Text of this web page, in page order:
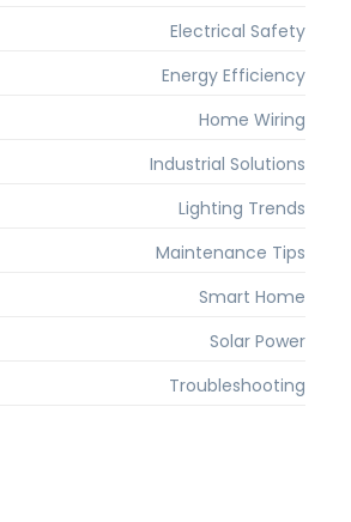
Electrical Safety
Energy Efficiency
Home Wiring
Industrial Solutions
Lighting Trends
Maintenance Tips
Smart Home
Solar Power
Troubleshooting